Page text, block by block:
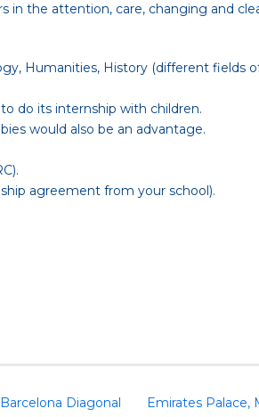
in the attention, care, changing and
Humanities, History (different fields
do its internship with children.
would also be an advantage.
agreement from your school).
Diagonal Emirates Palace,